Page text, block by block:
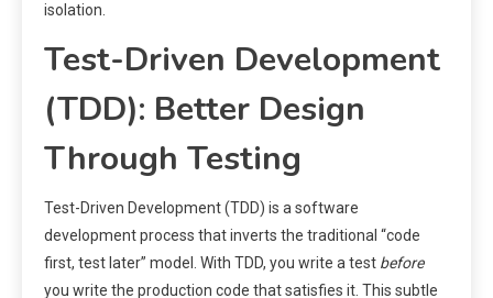
isolation.
Test-Driven Development
(TDD): Better Design
Through Testing
Test-Driven Development (TDD) is a software
development process that inverts the traditional “code
first, test later” model. With TDD, you write a test before
you write the production code that satisfies it. This subtle